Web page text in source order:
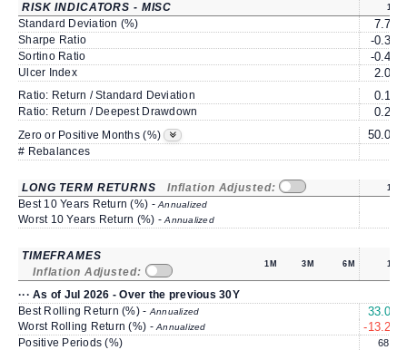
RISK INDICATORS - MISC 1Y
Standard Deviation (%) 7.75
Sharpe Ratio -0.33
Sortino Ratio -0.48
Ulcer Index 2.08
Ratio: Return / Standard Deviation 0.17
Ratio: Return / Deepest Drawdown 0.26
Zero or Positive Months (%) 50.00
# Rebalances
LONG TERM RETURNS Inflation Adjusted: 1Y
Best 10 Years Return (%) -Annualized
Worst 10 Years Return (%) -Annualized
TIMEFRAMES
Inflation Adjusted:
1M 3M 6M 1Y
··· As of Jul 2026 - Over the previous 30Y
Best Rolling Return (%) -Annualized 33.00
Worst Rolling Return (%) -Annualized -13.26
Positive Periods (%) 68.4